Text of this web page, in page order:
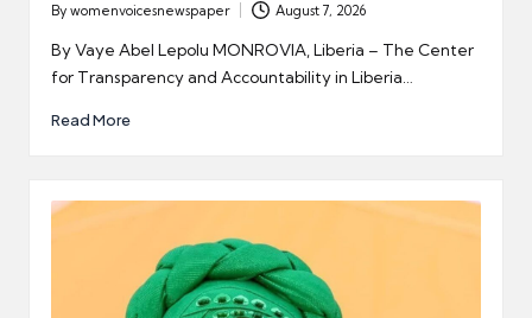
Posted
by
By womenvoicesnewspaper August 7, 2026
By Vaye Abel Lepolu MONROVIA, Liberia – The Center
for Transparency and Accountability in Liberia…
Read More